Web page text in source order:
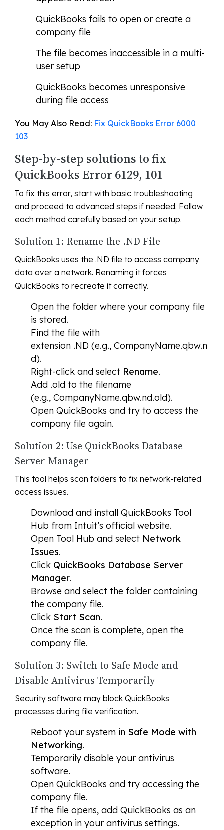
QuickBooks fails to open or create a
company file
The file becomes inaccessible in a multi-
user setup
QuickBooks becomes unresponsive
during file access
You May Also Read: Fix QuickBooks Error 6000
103
Step-by-step solutions to fix
QuickBooks Error 6129, 101
To fix this error, start with basic troubleshooting
and proceed to advanced steps if needed. Follow
each method carefully based on your setup.
Solution 1: Rename the .ND File
QuickBooks uses the .ND file to access company
data over a network. Renaming it forces
QuickBooks to recreate it correctly.
Open the folder where your company file
is stored.
Find the file with
extension .ND (e.g., CompanyName.qbw.n
d).
Right-click and select Rename.
Add .old to the filename
(e.g., CompanyName.qbw.nd.old).
Open QuickBooks and try to access the
company file again.
Solution 2: Use QuickBooks Database
Server Manager
This tool helps scan folders to fix network-related
access issues.
Download and install QuickBooks Tool
Hub from Intuit’s official website.
Open Tool Hub and select Network
Issues.
Click QuickBooks Database Server
Manager.
Browse and select the folder containing
the company file.
Click Start Scan.
Once the scan is complete, open the
company file.
Solution 3: Switch to Safe Mode and
Disable Antivirus Temporarily
Security software may block QuickBooks
processes during file verification.
Reboot your system in Safe Mode with
Networking.
Temporarily disable your antivirus
software.
Open QuickBooks and try accessing the
company file.
If the file opens, add QuickBooks as an
exception in your antivirus settings.